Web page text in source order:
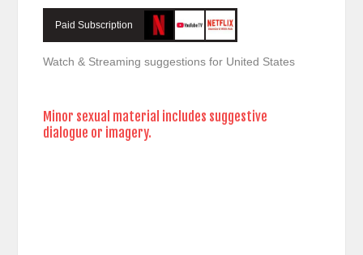
Paid Subscription
Watch & Streaming suggestions for United States
Minor sexual material includes suggestive
dialogue or imagery.